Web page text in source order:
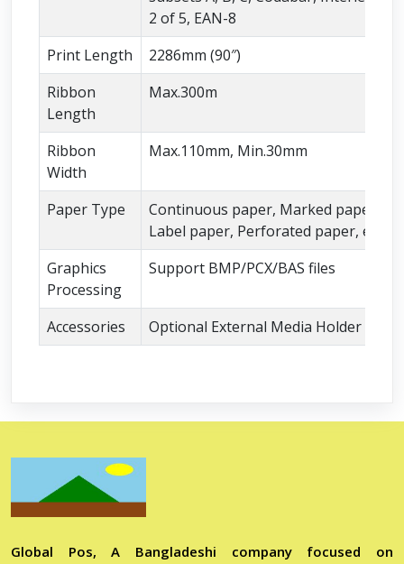
2 of 5, EAN-8
Print Length
2286mm (90″)
Ribbon
Length
Max.300m
Ribbon
Width
Max.110mm, Min.30mm
Paper Type
Continuous paper, Marked paper,
Label paper, Perforated paper, etc.
Graphics
Processing
Support BMP/PCX/BAS files
Accessories Optional External Media Holder
Global Pos, A Bangladeshi company focused on